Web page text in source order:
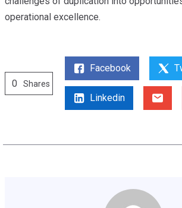
operational excellence.
0 Shares
Facebook
Linkedin